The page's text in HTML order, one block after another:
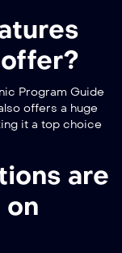
Program Guide
offers a huge
it a top choice
are
on